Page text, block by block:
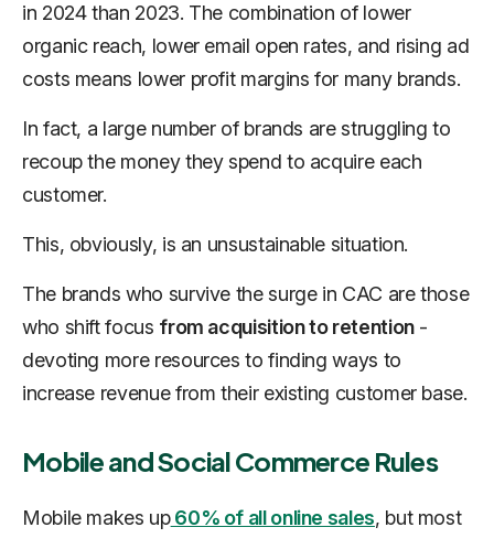
in 2024 than 2023. The combination of lower
organic reach, lower email open rates, and rising ad
costs means lower profit margins for many brands.
In fact, a large number of brands are struggling to
recoup the money they spend to acquire each
customer.
This, obviously, is an unsustainable situation.
The brands who survive the surge in CAC are those
who shift focus from acquisition to retention-
devoting more resources to finding ways to
increase revenue from their existing customer base.
Mobile and Social Commerce Rules
Mobile makes up60% of all online sales, but most